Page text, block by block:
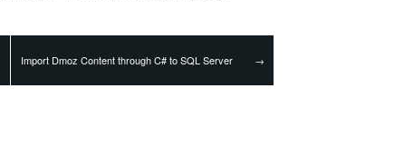
Import Dmoz Content through C# to SQL Server →